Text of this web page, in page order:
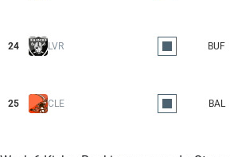
24 LVR BUF
25 CLE BAL